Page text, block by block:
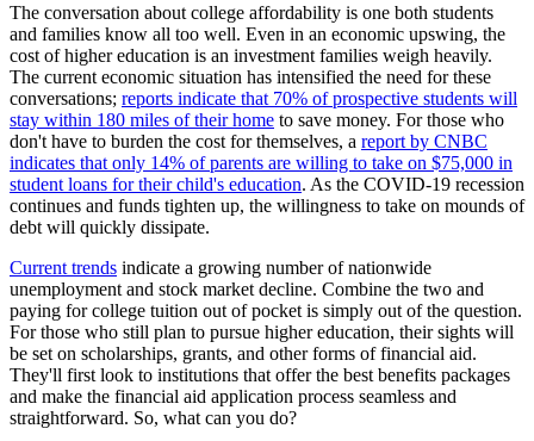
The conversation about college affordability is one both students
and families know all too well. Even in an economic upswing, the
cost of higher education is an investment families weigh heavily.
The current economic situation has intensified the need for these
conversations; reports indicate that 70% of prospective students will
stay within 180 miles of their home to save money. For those who
don't have to burden the cost for themselves, a report by CNBC
indicates that only 14% of parents are willing to take on $75,000 in
student loans for their child's education. As the COVID-19 recession
continues and funds tighten up, the willingness to take on mounds of
debt will quickly dissipate.
Current trends indicate a growing number of nationwide
unemployment and stock market decline. Combine the two and
paying for college tuition out of pocket is simply out of the question.
For those who still plan to pursue higher education, their sights will
be set on scholarships, grants, and other forms of financial aid.
They'll first look to institutions that offer the best benefits packages
and make the financial aid application process seamless and
straightforward. So, what can you do?